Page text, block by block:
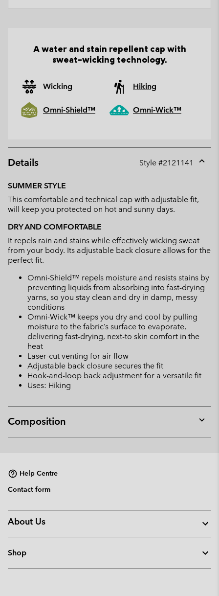
A water and stain repellent cap with
sweat-wicking technology.
Wicking Hiking
Omni-Shield™ Omni-Wick™
Details Style #2121141
SUMMER STYLE
This comfortable and technical cap with adjustable fit,
will keep you protected on hot and sunny days.
DRY AND COMFORTABLE
It repels rain and stains while effectively wicking sweat
from your body. Its adjustable back closure allows for the
perfect fit.
Omni-Shield™ repels moisture and resists stains by
preventing liquids from absorbing into fast-drying
yarns, so you stay clean and dry in damp, messy
conditions
Omni-Wick™ keeps you dry and cool by pulling
moisture to the fabric’s surface to evaporate,
delivering fast-drying, next-to skin comfort in the
heat
Laser-cut venting for air flow
Adjustable back closure secures the fit
Hook-and-loop back adjustment for a versatile fit
Uses: Hiking
Composition
or
Help Centre
Contact form
About Us
Shop